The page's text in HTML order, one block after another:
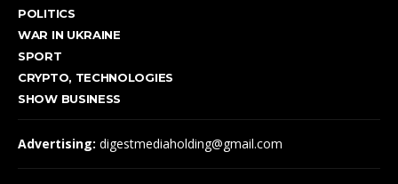
POLITICS
WAR IN UKRAINE
SPORT
CRYPTO, TECHNOLOGIES
SHOW BUSINESS
Advertising: digestmediaholding@gmail.com